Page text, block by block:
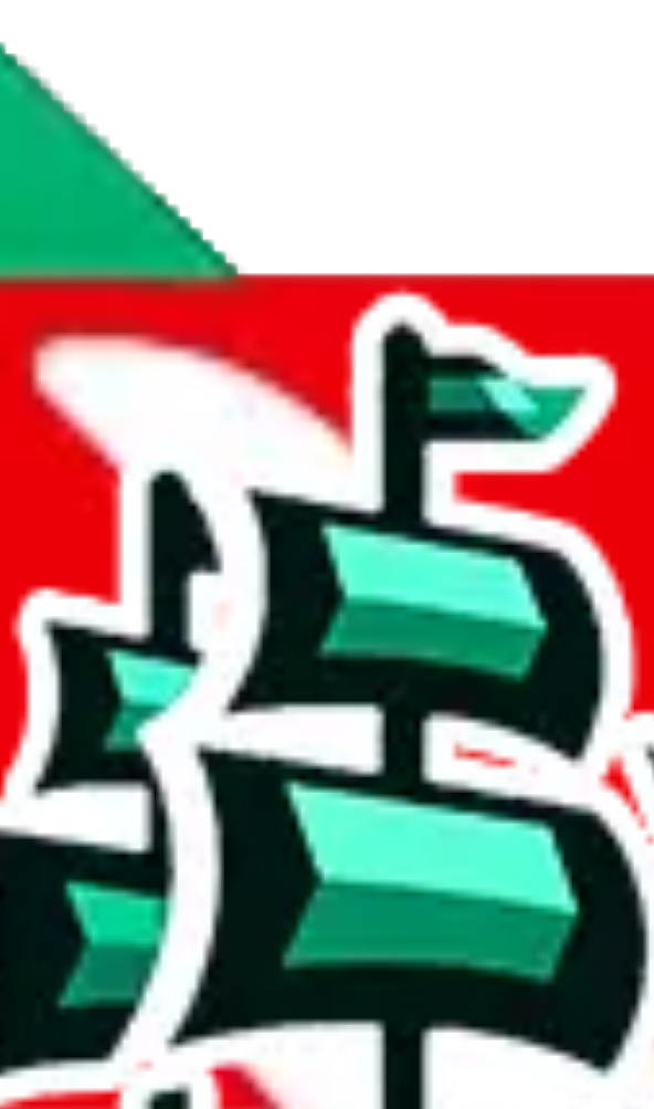
Spreadsheet
and making the community a safer place. Thanks to your help, we are turning this
of
so much we (JadeShip
) can do. That's because our search engine is just indexing
anymore and more importantly, it certainly doesn't mean that the illegal items are
can't even take down the listing in the Google Sheets document where the item was found,
so it's not indexed anymore
why you think this is illegal or harmful.
but I guess due to spam issues, the link is encrypted and you have to get there